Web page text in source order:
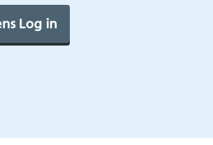
Log in